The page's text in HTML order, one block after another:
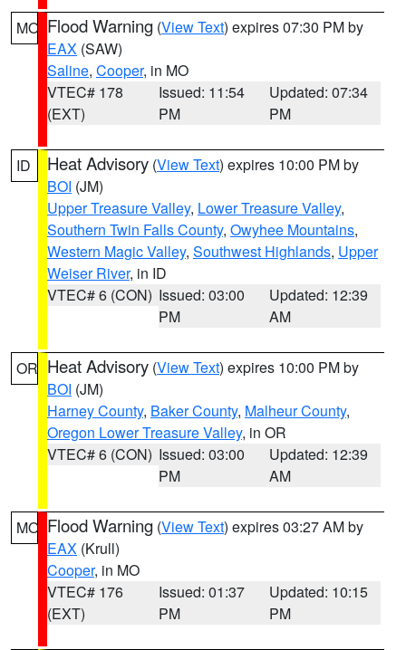
MO Flood Warning (View Text) expires 07:30 PM by
EAX (SAW)
Saline, Cooper, in MO
VTEC# 178
(EXT)
Issued: 11:54
PM
Updated: 07:34
PM
ID Heat Advisory (View Text) expires 10:00 PM by
BOI (JM)
Upper Treasure Valley, Lower Treasure Valley,
Southern Twin Falls County, Owyhee Mountains,
Western Magic Valley, Southwest Highlands, Upper
Weiser River, in ID
VTEC# 6 (CON) Issued: 03:00
PM
Updated: 12:39
AM
OR Heat Advisory (View Text) expires 10:00 PM by
BOI (JM)
Harney County, Baker County, Malheur County,
Oregon Lower Treasure Valley, in OR
VTEC# 6 (CON) Issued: 03:00
PM
Updated: 12:39
AM
MO Flood Warning (View Text) expires 03:27 AM by
EAX (Krull)
Cooper, in MO
VTEC# 176
(EXT)
Issued: 01:37
PM
Updated: 10:15
PM